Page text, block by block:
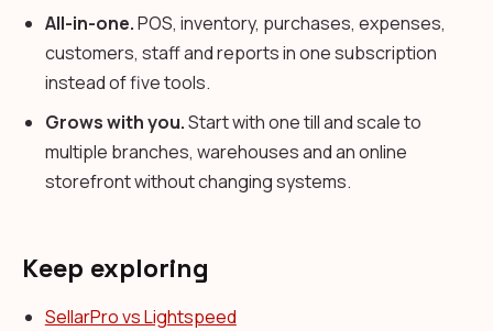
All-in-one.POS, inventory, purchases, expenses,
customers, staff and reports in one subscription
instead of five tools.
Grows with you.Start with one till and scale to
multiple branches, warehouses and an online
storefront without changing systems.
Keep exploring
SellarPro vs Lightspeed